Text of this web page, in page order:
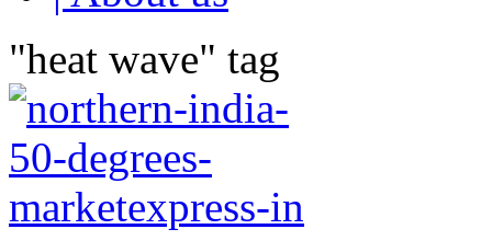
"heat wave" tag